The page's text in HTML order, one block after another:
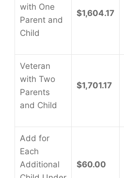
with One
Parent and
Child
$1,604.17
Veteran
with Two
Parents
and Child
$1,701.17
Add for
Each
Additional
$60.00